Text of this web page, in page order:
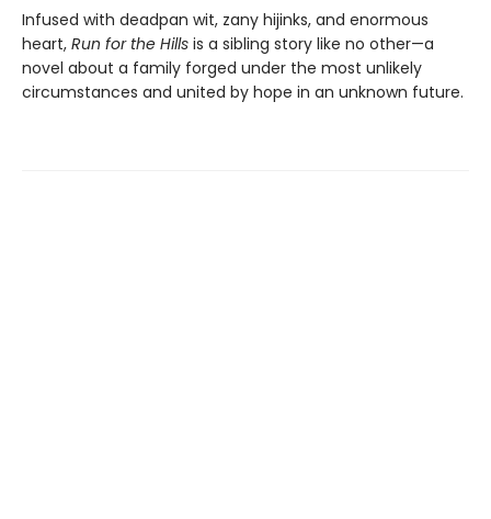
Infused with deadpan wit, zany hijinks, and enormous
heart, Run for the Hills is a sibling story like no other—a
novel about a family forged under the most unlikely
circumstances and united by hope in an unknown future.